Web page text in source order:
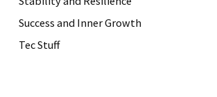
Success and Inner Growth
Tec Stuff